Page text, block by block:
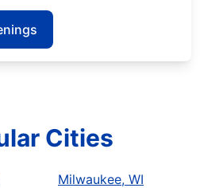
Cities
Milwaukee, WI